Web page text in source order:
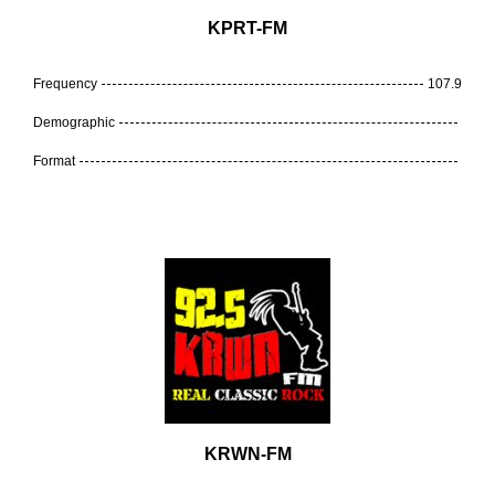
KPRT-FM
Frequency 107.9
Demographic
Format
KRWN-FM